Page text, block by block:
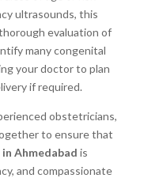
ultrasounds, this
evaluation of
many congenital
your doctor to plan
if required.
obstetricians,
to ensure that
in Ahmedabad is
and compassionate